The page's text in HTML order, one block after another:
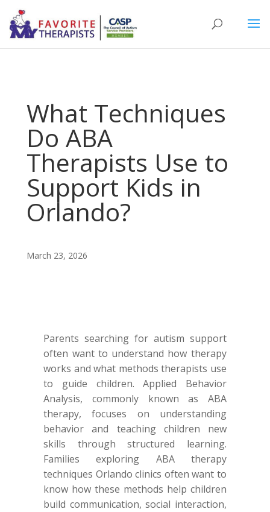
What Techniques
Do ABA
Therapists Use to
Support Kids in
Orlando?
March 23, 2026
Parents searching for autism support
often want to understand how therapy
works and what methods therapists use
to guide children. Applied Behavior
Analysis, commonly known as ABA
therapy, focuses on understanding
behavior and teaching children new
skills through structured learning.
Families exploring ABA therapy
techniques Orlando clinics often want to
know how these methods help children
build communication, social interaction,